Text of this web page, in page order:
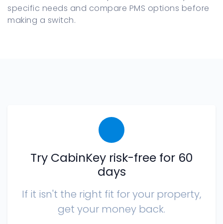
specific needs and compare PMS options before
making a switch.
Try CabinKey risk-free for 60
days
If it isn't the right fit for your property,
get your money back.